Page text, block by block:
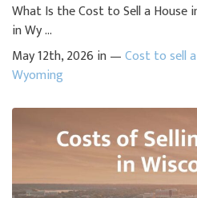
What Is the Cost to Sell a House
in Wy ...
May 12th, 2026 in —Cost to sell
Wyoming